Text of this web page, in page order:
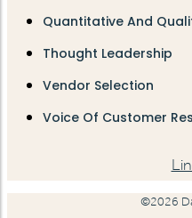
Quantitative And
Thought Leadership
Vendor Selection
Voice Of Customer
©2026